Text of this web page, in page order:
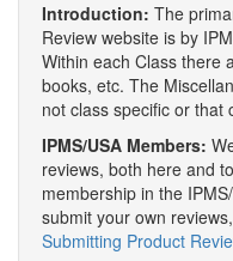
Introduction: The
Review website is by
Within each Class there
books, etc. The
not class specific or that
IPMS/USA Members:
reviews, both here and
membership in the
submit your own
Submitting Product